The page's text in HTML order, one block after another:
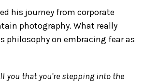
his journey from corporate
photography. What really
philosophy on embracing fear as
you that you’re stepping into the